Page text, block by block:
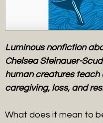
Luminous nonfiction
Chelsea Steinauer-
human creatures teach
caregiving, loss, and
What does it mean to